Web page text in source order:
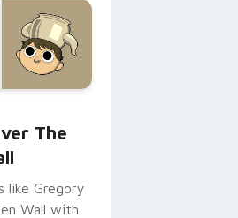
The
like Gregory
Wall with